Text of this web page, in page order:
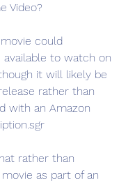
Video?
could
available to watch on
it will likely be
rather than
with an Amazon
rather than
as part of an